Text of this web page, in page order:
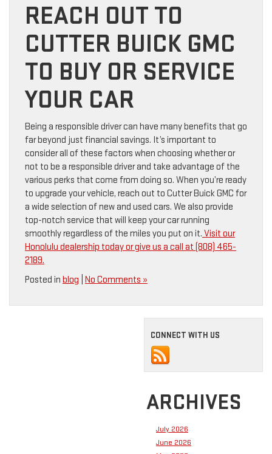
REACH OUT TO
CUTTER BUICK GMC
TO BUY OR SERVICE
YOUR CAR
Being a responsible driver can have many benefits that go
far beyond just financial savings. It’s important to
consider all of these factors when choosing whether or
not to be a responsible driver and take advantage of the
various perks that come from doing so. When you’re ready
to upgrade your vehicle, reach out to Cutter Buick GMC for
a wide selection of new and used cars. We also provide
top-notch service that will keep your car running
smoothly regardless of the miles you put on it. Visit our
Honolulu dealership today or give us a call at (808) 465-
2189.
Posted in blog No Comments »
CONNECT WITH US
ARCHIVES
July 2026
June 2026